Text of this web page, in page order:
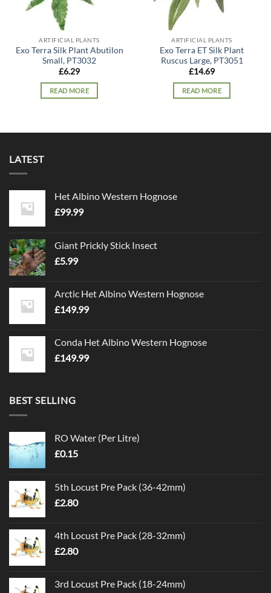
ARTIFICIAL PLANTS
Exo Terra Silk Plant Abutilon
Small, PT3032
£6.29
READ MORE
ARTIFICIAL PLANTS
Exo Terra ET Silk Plant
Ruscus Large, PT3051
£14.69
READ MORE
LATEST
Het Albino Western Hognose
£99.99
Giant Prickly Stick Insect
£5.99
Arctic Het Albino Western Hognose
£149.99
Conda Het Albino Western Hognose
£149.99
BEST SELLING
RO Water (Per Litre)
£0.15
5th Locust Pre Pack (36-42mm)
£2.80
4th Locust Pre Pack (28-32mm)
£2.80
3rd Locust Pre Pack (18-24mm)